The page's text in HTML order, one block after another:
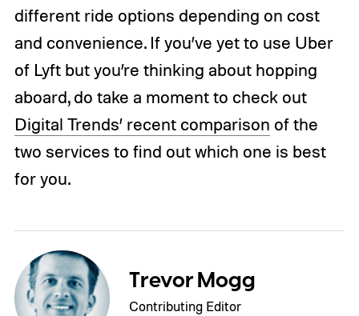
different ride options depending on cost
and convenience. If you’ve yet to use Uber
of Lyft but you’re thinking about hopping
aboard, do take a moment to check out
Digital Trends’ recent comparison of the
two services to find out which one is best
for you.
Trevor Mogg
Contributing Editor